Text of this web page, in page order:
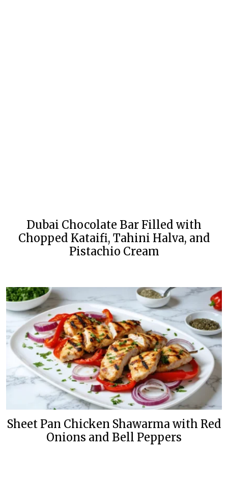
Dubai Chocolate Bar Filled with
Chopped Kataifi, Tahini Halva, and
Pistachio Cream
Sheet Pan Chicken Shawarma with Red
Onions and Bell Peppers